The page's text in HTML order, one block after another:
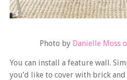
Photo by Danielle Moss
You can install a feature wall.
you’d like to cover with brick and